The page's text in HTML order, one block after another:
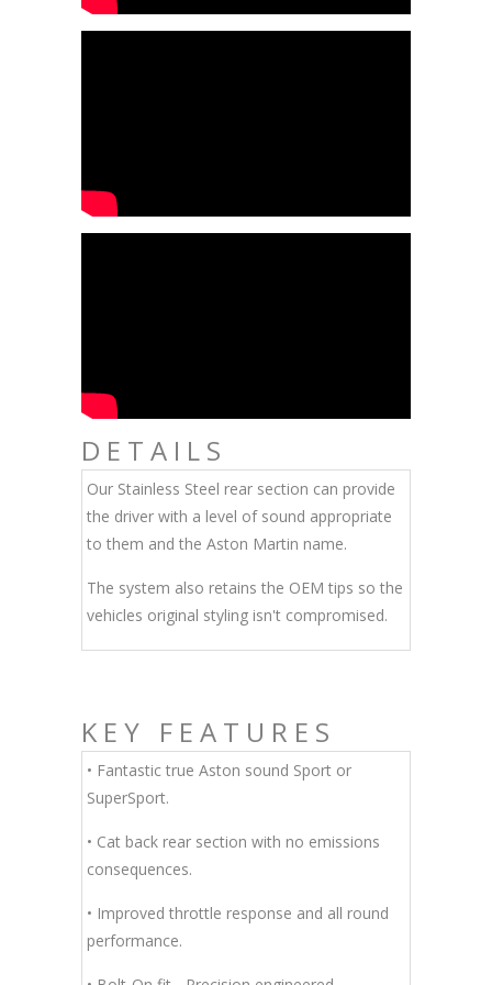
DETAILS
Our Stainless Steel rear section can provide
the driver with a level of sound appropriate
to them and the Aston Martin name.
The system also retains the OEM tips so the
vehicles original styling isn't compromised.
KEY FEATURES
• Fantastic true Aston sound Sport or
SuperSport.
• Cat back rear section with no emissions
consequences.
• Improved throttle response and all round
performance.